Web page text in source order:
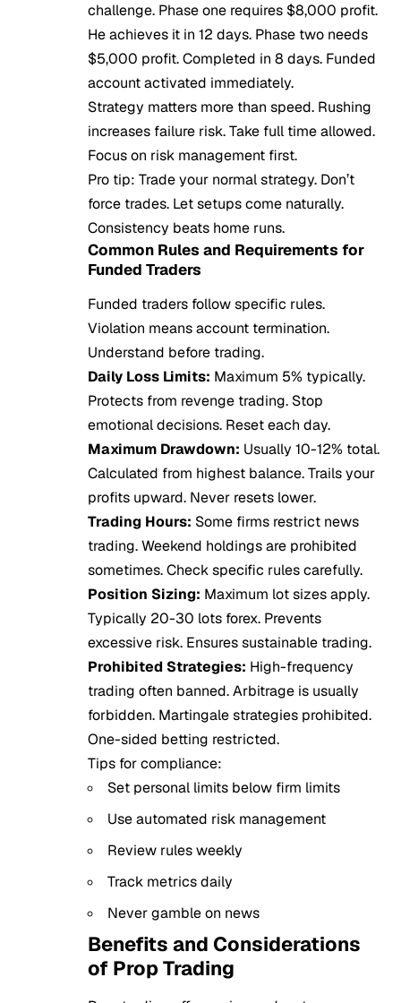
challenge. Phase one requires $8,000 profit.
He achieves it in 12 days. Phase two needs
$5,000 profit. Completed in 8 days. Funded
account activated immediately.
Strategy matters more than speed. Rushing
increases failure risk. Take full time allowed.
Focus on risk management first.
Pro tip: Trade your normal strategy. Don’t
force trades. Let setups come naturally.
Consistency beats home runs.
Common Rules and Requirements for
Funded Traders
Funded traders follow specific rules.
Violation means account termination.
Understand before trading.
Daily Loss Limits: Maximum 5% typically.
Protects from revenge trading. Stop
emotional decisions. Reset each day.
Maximum Drawdown: Usually 10-12% total.
Calculated from highest balance. Trails your
profits upward. Never resets lower.
Trading Hours: Some firms restrict news
trading. Weekend holdings are prohibited
sometimes. Check specific rules carefully.
Position Sizing: Maximum lot sizes apply.
Typically 20-30 lots forex. Prevents
excessive risk. Ensures sustainable trading.
Prohibited Strategies: High-frequency
trading often banned. Arbitrage is usually
forbidden. Martingale strategies prohibited.
One-sided betting restricted.
Tips for compliance:
Set personal limits below firm limits
Use automated risk management
Review rules weekly
Track metrics daily
Never gamble on news
Benefits and Considerations
of Prop Trading